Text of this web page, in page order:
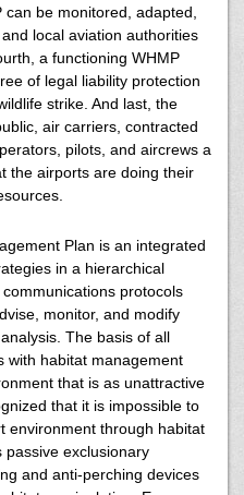
be monitored, adapted,
local aviation authorities
a functioning WHMP
of legal liability protection
strike. And last, the
air carriers, contracted
pilots, and aircrews a
the airports are doing their
Plan is an integrated
in a hierarchical
protocols
monitor, and modify
The basis of all
with habitat management
that is as unattractive
that it is impossible to
environment through habitat
passive exclusionary
and anti-perching devices